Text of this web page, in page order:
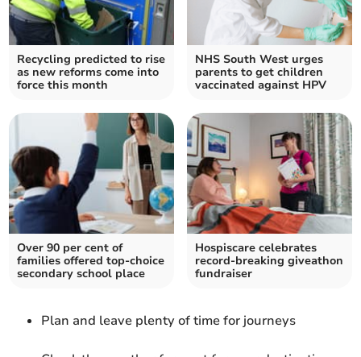
Recycling predicted to rise
as new reforms come into
force this month
NHS South West urges
parents to get children
vaccinated against HPV
Over 90 per cent of
families offered top-choice
secondary school place
Hospiscare celebrates
record-breaking giveathon
fundraiser
Plan and leave plenty of time for journeys